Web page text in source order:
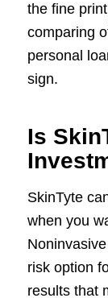
the fine
comparing
personal
sign.
Is
SkinTyte
when you
risk option
results that